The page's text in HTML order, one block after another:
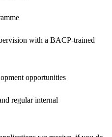
with a BACP-trained
opportunities
regular internal